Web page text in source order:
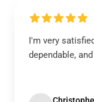
I'm very
dependable,